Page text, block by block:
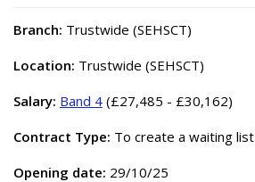
Branch: Trustwide (SEHSCT)
Location: Trustwide (SEHSCT)
Salary: Band 4 (£27,485 - £30,162)
Contract Type: To create a waiting list
Opening date: 29/10/25